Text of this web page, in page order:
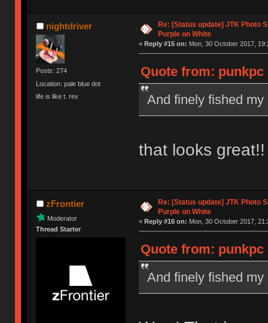
nightdriver
Posts: 274
Location: pale blue dot
life is like t. rex
Re: [Status update] JTK Photo
Purple on White
« Reply #15 on: Mon, 30 October 2017,
Quote from: punkpc
And finely fished my
that looks great!!
zFrontier
Moderator
Thread Starter
Re: [Status update] JTK Photo
Purple on White
« Reply #16 on: Mon, 30 October 2017,
Quote from: punkpc
And finely fished my